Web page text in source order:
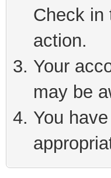
Check in
action.
Your
may be
You